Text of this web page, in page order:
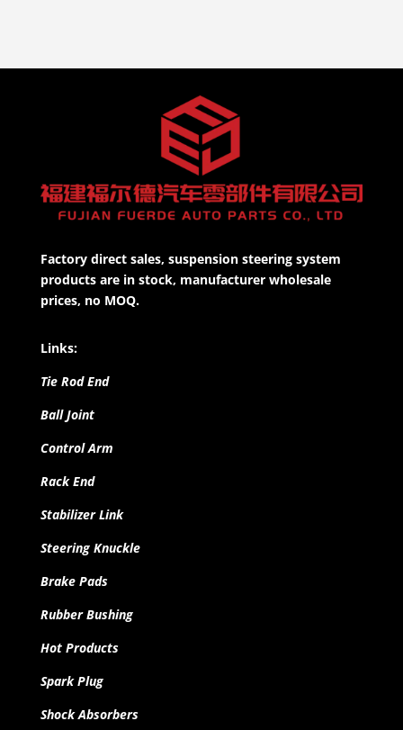
Factory direct sales, suspension steering system
products are in stock, manufacturer wholesale
prices, no MOQ.
Links:
Tie Rod End
Ball Joint
Control Arm
Rack End
Stabilizer Link
Steering Knuckle
Brake Pads
Rubber Bushing
Hot Products
Spark Plug
Shock Absorbers